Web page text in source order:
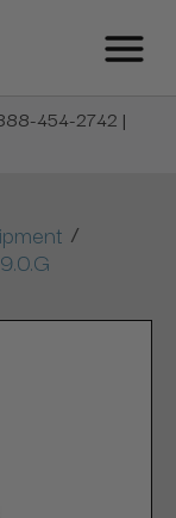
454-2742 |
/